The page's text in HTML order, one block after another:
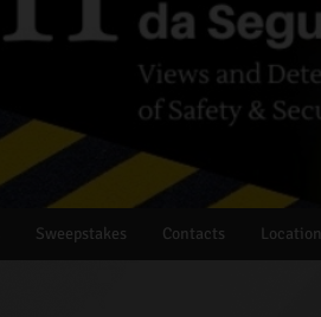
Sweepstakes Contacts Location